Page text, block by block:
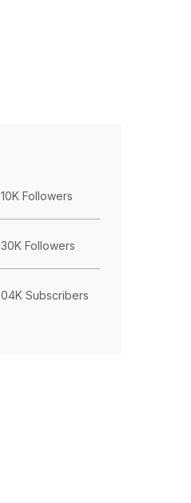
10K Followers
30K Followers
04K Subscribers